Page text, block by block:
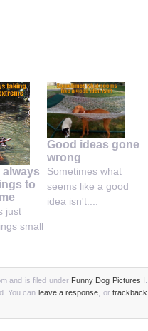
always
to
just
small
Good ideas gone
wrong
Sometimes what
seems like a good
idea isn't....
and is filed under Funny Dog Pictures I
You can leave a response , ortrackback